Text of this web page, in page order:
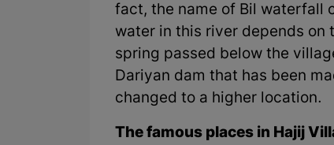
fact, the name of Bil waterfall
water in this river depends on
spring passed below the
Dariyan dam that has been
changed to a higher location.
The famous places in Hajij